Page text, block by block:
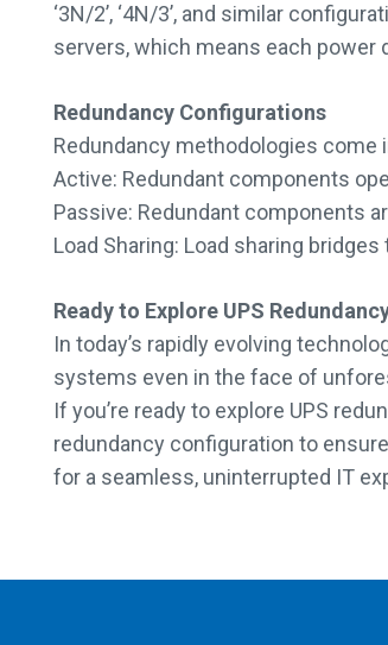
‘3N/2’, ‘4N/3’, and similar
servers, which means each power
Redundancy Configurations
Redundancy methodologies come
Active: Redundant components
Passive: Redundant components
Load Sharing: Load sharing
Ready to Explore UPS
In today’s rapidly evolving
systems even in the face of
If you’re ready to explore UPS
redundancy configuration to
for a seamless, uninterrupted IT